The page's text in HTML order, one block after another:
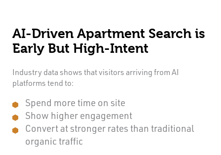
AI-Driven Apartment Search is
Early But High-Intent
Industry data shows that visitors arriving from AI
platforms tend to:
Spend more time on site
Show higher engagement
Convert at stronger rates than traditional
organic traffic